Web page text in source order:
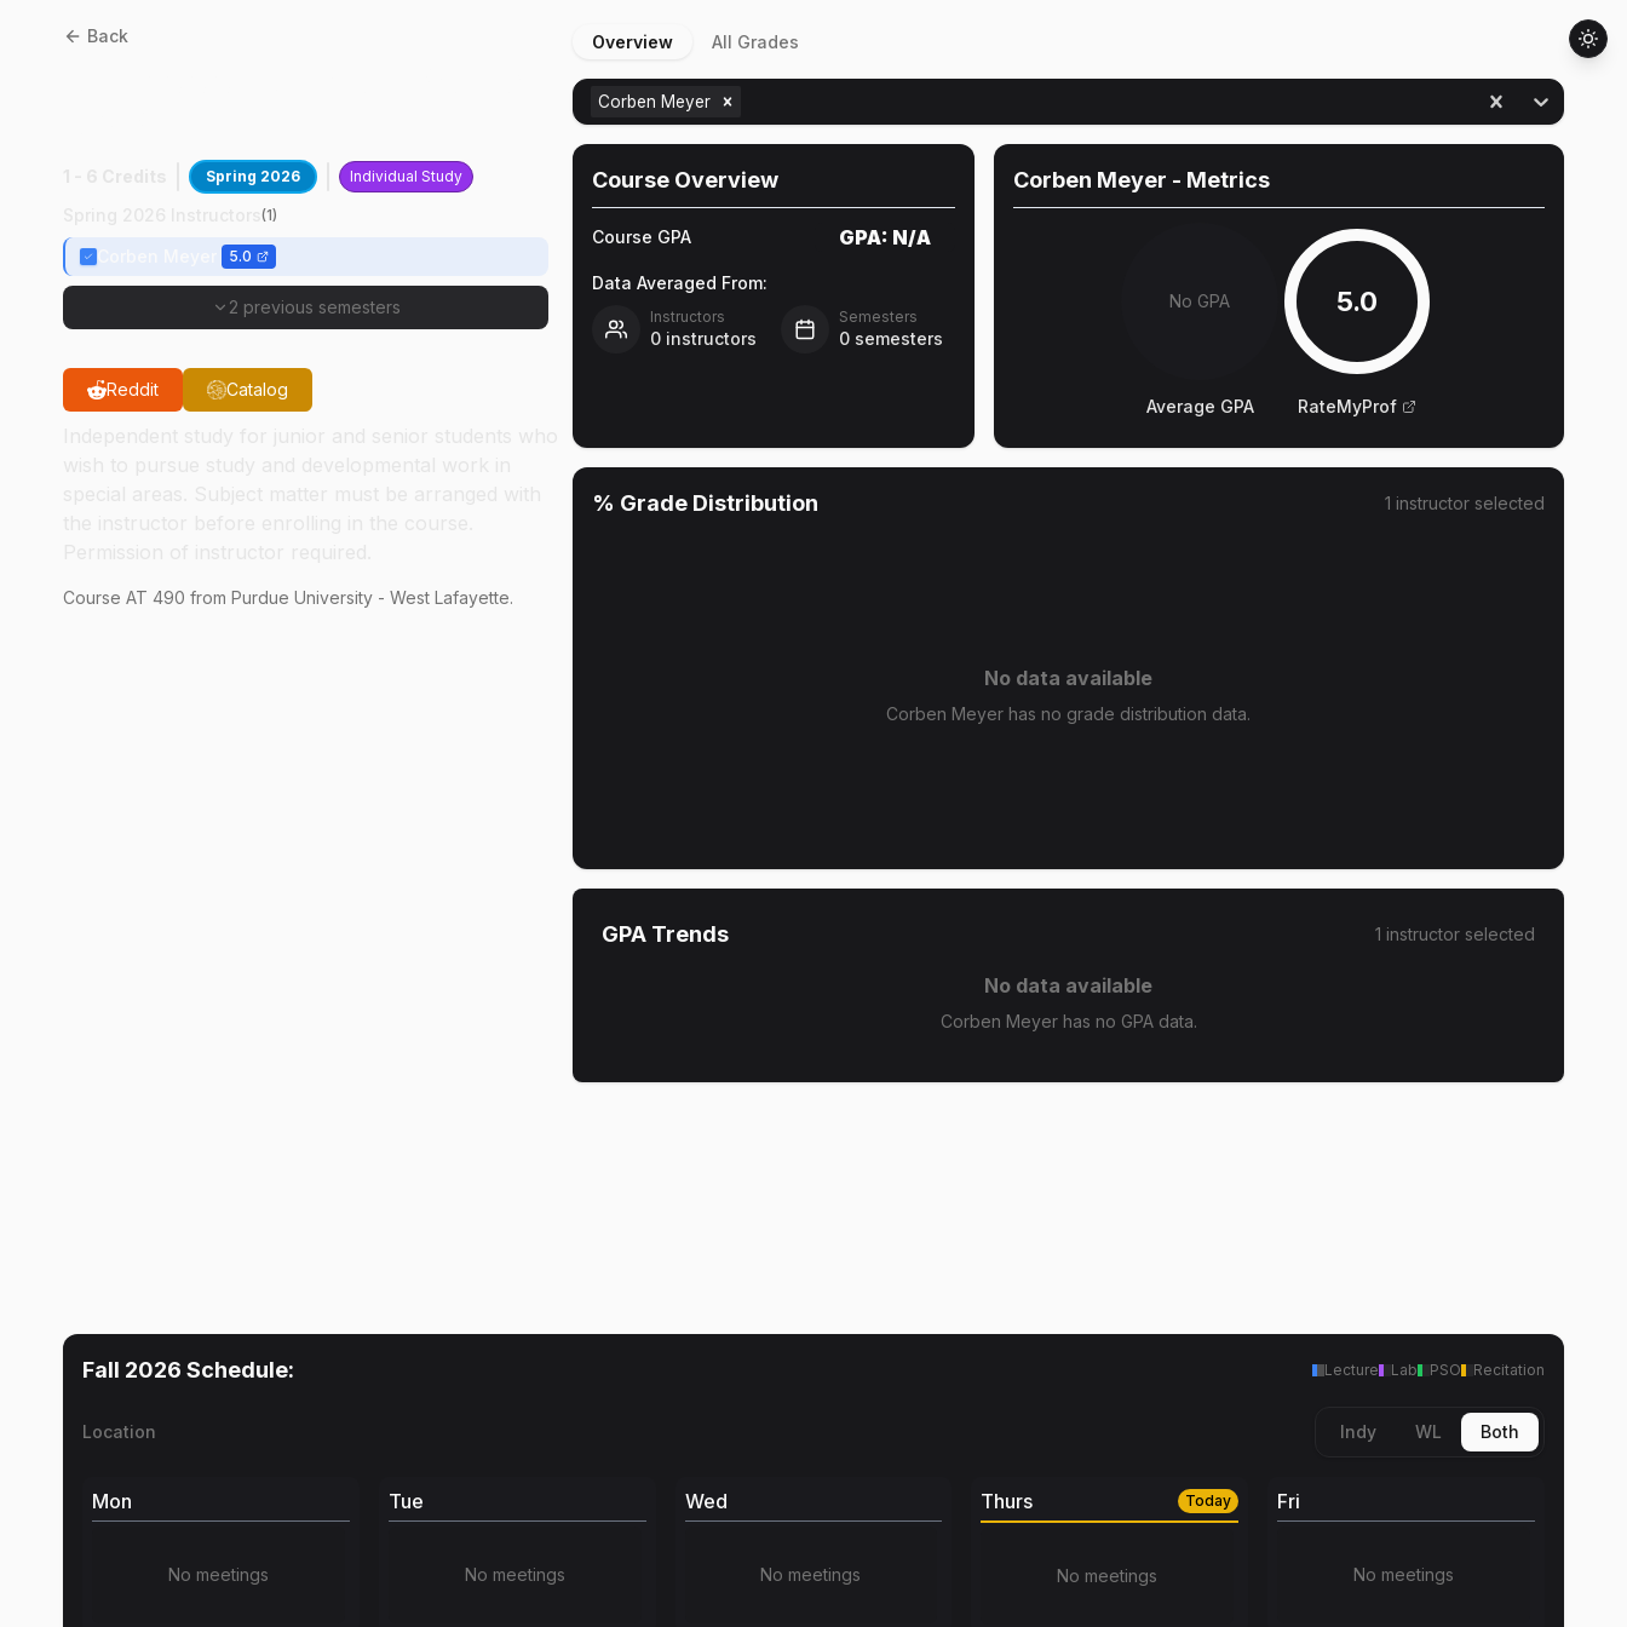
Back
Spring 2026 Individual Study
(1)
5.0
2 previous semesters
Reddit Catalog
Course AT 490 from Purdue University - West Lafayette.
Overview All Grades
Corben Meyer
Course Overview
Course GPA GPA: N/A
Data Averaged From:
Instructors
0 instructors
Semesters
0 semesters
Corben Meyer - Metrics
No GPA
Average GPA
5.0
RateMyProf
% Grade Distribution 1 instructor selected
No data available
Corben Meyer has no grade distribution data.
GPA Trends 1 instructor selected
No data available
Corben Meyer has no GPA data.
Fall 2026 Schedule: Lecture Lab PSO Recitation
Location Indy WL Both
Mon
No meetings
Tue
No meetings
Wed
No meetings
Thurs Today
No meetings
Fri
No meetings